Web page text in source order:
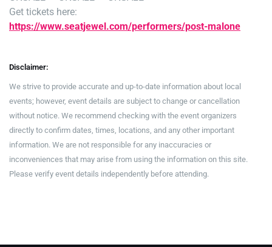
Get tickets here:
https://www.seatjewel.com/performers/post-malone
Disclaimer:
We strive to provide accurate and up-to-date information about local
events; however, event details are subject to change or cancellation
without notice. We recommend checking with the event organizers
directly to confirm dates, times, locations, and any other important
information. We are not responsible for any inaccuracies or
inconveniences that may arise from using the information on this site.
Please verify event details independently before attending.